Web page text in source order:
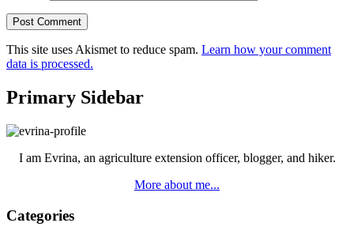
This site uses Akismet to reduce spam. Learn how your comment
data is processed.
Primary Sidebar
I am Evrina, an agriculture extension officer, blogger, and hiker.
More about me...
Categories